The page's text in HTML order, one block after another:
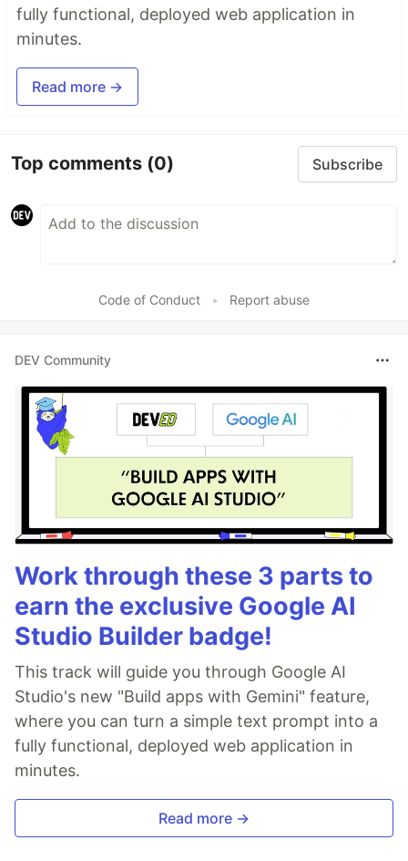
fully functional, deployed web application in
minutes.
Read more →
Top comments (0) Subscribe
Code of Conduct • Report abuse
DEV Community
Work through these 3 parts to
earn the exclusive Google AI
Studio Builder badge!
This track will guide you through Google AI
Studio's new "Build apps with Gemini" feature,
where you can turn a simple text prompt into a
fully functional, deployed web application in
minutes.
Read more →